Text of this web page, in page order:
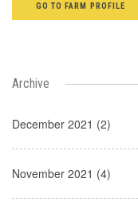
GO TO FARM PROFILE
Archive
December 2021 (2)
November 2021 (4)